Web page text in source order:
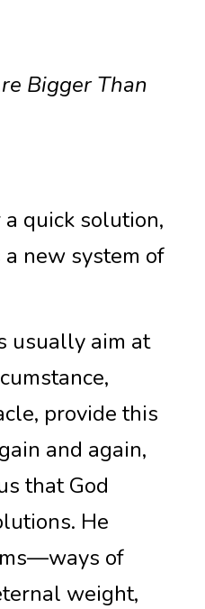
Bigger Than
quick solution,
new system of
usually aim at
provide this
and again,
that God
He
of
weight,